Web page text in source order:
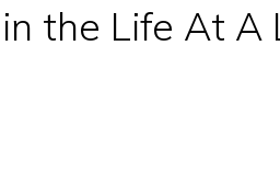
the Life At A